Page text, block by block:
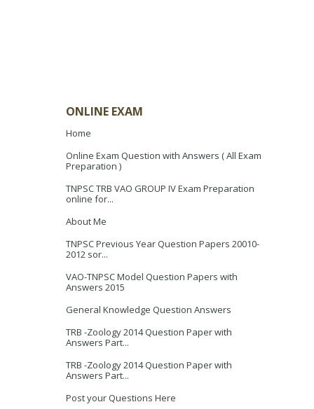
ONLINE EXAM
Home
Online Exam Question with Answers ( All Exam
Preparation )
TNPSC TRB VAO GROUP IV Exam Preparation
online for...
About Me
TNPSC Previous Year Question Papers 20010-
2012 sor...
VAO-TNPSC Model Question Papers with
Answers 2015
General Knowledge Question Answers
TRB -Zoology 2014 Question Paper with
Answers Part...
TRB -Zoology 2014 Question Paper with
Answers Part...
Post your Questions Here